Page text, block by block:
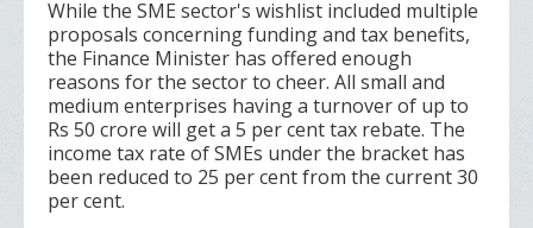
While the SME sector's wishlist included multiple
proposals concerning funding and tax benefits,
the Finance Minister has offered enough
reasons for the sector to cheer. All small and
medium enterprises having a turnover of up to
Rs 50 crore will get a 5 per cent tax rebate. The
income tax rate of SMEs under the bracket has
been reduced to 25 per cent from the current 30
per cent.